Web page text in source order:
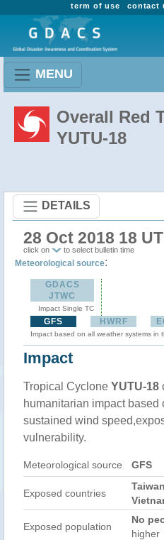
contact
term of use
MENU
Overall Red
YUTU-18
DETAILS
28 Oct 2018 18
click on to select bulletin time
Meteorological source:
GDACS
JTWC
Impact Single TC
GFS HWRF
Impact based on all weather systems in
Impact
Tropical Cyclone YUTU-18
humanitarian impact based
sustained wind
vulnerability.
Meteorological source GFS
Exposed countries
Exposed population
No
higher